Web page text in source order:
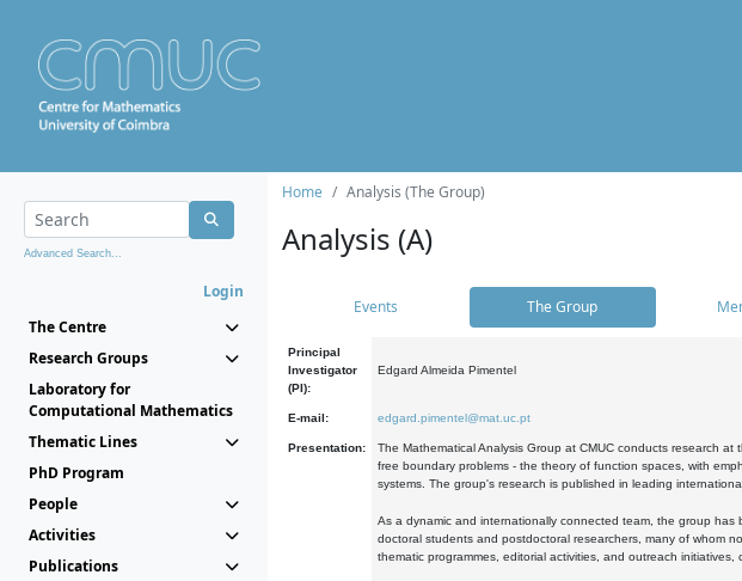
Advanced Search...
Login
The Centre
Research Groups
Laboratory for
Computational Mathematics
Thematic Lines
PhD Program
People
Activities
Publications
Home Analysis (The Group)
Analysis (A)
Events The Group
Principal
Investigator
(PI):
Edgard Almeida Pimentel
E-mail: edgard.pimentel@mat.uc.pt
Presentation:
The Mathematical Analysis Group at CMUC conducts research
free boundary problems - the theory of function spaces, with
systems. The group's research is published in leading
As a dynamic and internationally connected team, the group
doctoral students and postdoctoral researchers, many of whom
thematic programmes, editorial activities, and outreach